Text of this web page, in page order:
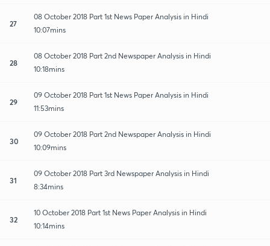
27
08 October 2018 Part 1st News Paper Analysis in Hindi
10:07mins
28
08 October 2018 Part 2nd Newspaper Analysis in Hindi
10:18mins
29
09 October 2018 Part 1st News Paper Analysis in Hindi
11:53mins
30
09 October 2018 Part 2nd Newspaper Analysis in Hindi
10:09mins
31
09 October 2018 Part 3rd Newspaper Analysis in Hindi
8:34mins
32
10 October 2018 Part 1st News Paper Analysis in Hindi
10:14mins